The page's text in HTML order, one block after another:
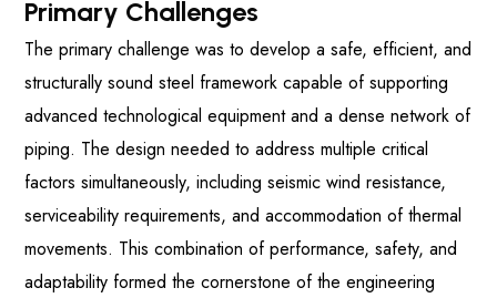
Primary Challenges
The primary challenge was to develop a safe, efficient, and
structurally sound steel framework capable of supporting
advanced technological equipment and a dense network of
piping. The design needed to address multiple critical
factors simultaneously, including seismic wind resistance,
serviceability requirements, and accommodation of thermal
movements. This combination of performance, safety, and
adaptability formed the cornerstone of the engineering